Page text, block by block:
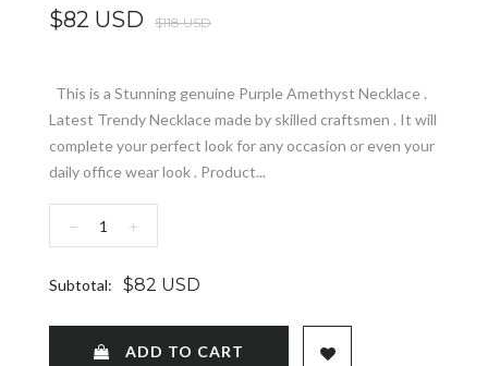
$82 USD $118 USD
This is a Stunning genuine Purple Amethyst Necklace .
Latest Trendy Necklace made by skilled craftsmen . It will
complete your perfect look for any occasion or even your
daily office wear look . Product...
− +
Subtotal: $82 USD
ADD TO CART ADD TO WISHLIST